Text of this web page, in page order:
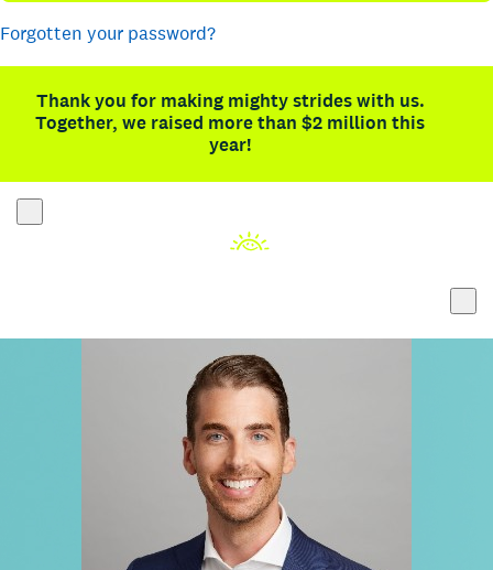
Forgotten your password?
Thank you for making mighty strides with us.
Together, we raised more than $2 million this
year!